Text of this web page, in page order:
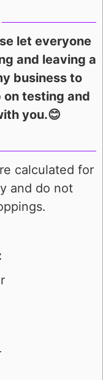
and leaving a
business to
on testing and
you.😊
calculated for
and do not